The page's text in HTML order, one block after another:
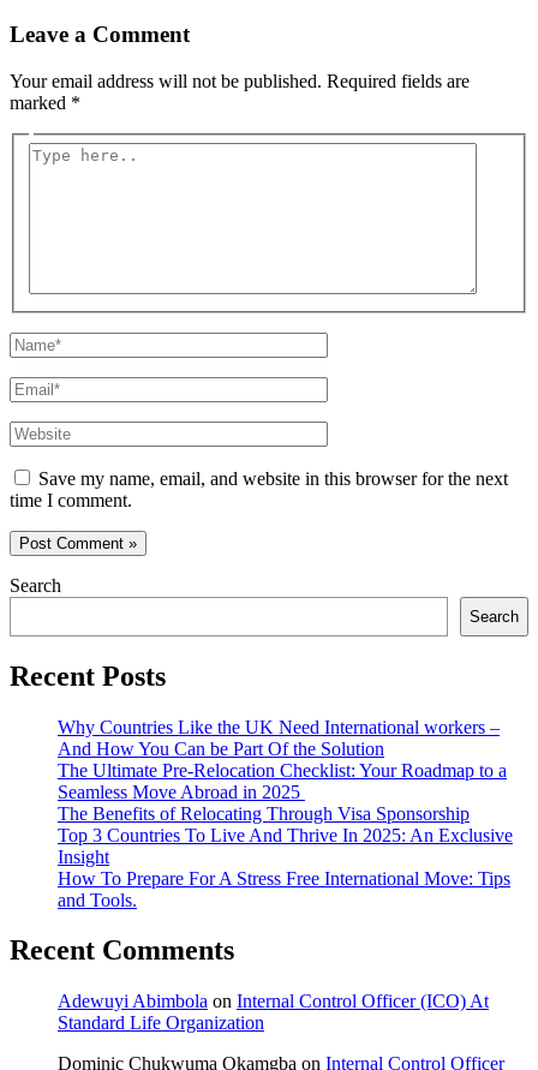
Leave a Comment
Your email address will not be published. Required fields are
marked *
Type
Name*
Email*
Website
Save my name, email, and website in this browser for the next
time I comment.
Search
Search
Recent Posts
Why Countries Like the UK Need International workers –
And How You Can be Part Of the Solution
The Ultimate Pre-Relocation Checklist: Your Roadmap to a
Seamless Move Abroad in 2025
The Benefits of Relocating Through Visa Sponsorship
Top 3 Countries To Live And Thrive In 2025: An Exclusive
Insight
How To Prepare For A Stress Free International Move: Tips
and Tools.
Recent Comments
Adewuyi Abimbola on Internal Control Officer (ICO) At
Standard Life Organization
Dominic Chukwuma Okamgba on Internal Control Officer